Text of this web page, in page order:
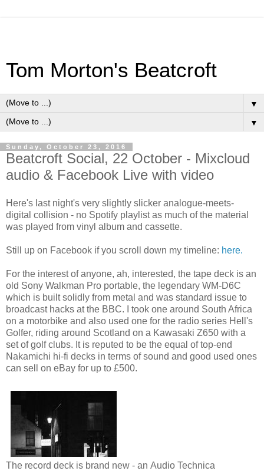
Tom Morton's Beatcroft
▼
▼
Sunday, October 23, 2016
Beatcroft Social, 22 October - Mixcloud
audio & Facebook Live with video
Here's last night's very slightly slicker analogue-meets-
digital collision - no Spotify playlist as much of the material
was played from vinyl album and cassette.
Still up on Facebook if you scroll down my timeline: here.
For the interest of anyone, ah, interested, the tape deck is an
old Sony Walkman Pro portable, the legendary WM-D6C
which is built solidly from metal and was standard issue to
broadcast hacks at the BBC. I took one around South Africa
on a motorbike and also used one for the radio series Hell's
Golfer, riding around Scotland on a Kawasaki Z650 with a
set of golf clubs. It is reputed to be the equal of top-end
Nakamichi hi-fi decks in terms of sound and good used ones
can sell on eBay for up to £500.
The record deck is brand new - an Audio Technica